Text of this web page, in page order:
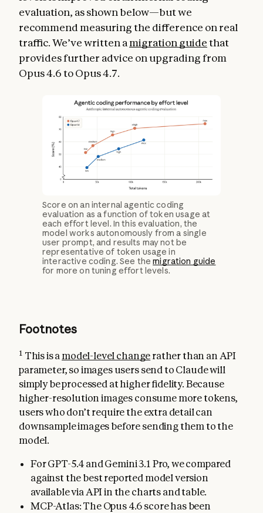
evaluation, as shown below—but we
recommend measuring the difference on real
traffic. We’ve written a migration guidethat
provides further advice on upgrading from
Opus 4.6 to Opus 4.7.
Score on an internal agentic coding
evaluation as a function of token usage at
each effort level. In this evaluation, the
model works autonomously from a single
user prompt, and results may not be
representative of token usage in
interactive coding. See themigration guide
for more on tuning effort levels.
Footnotes
1 This is a model-level change rather than an API
parameter, so images users send to Claude will
simply be processed at higher fidelity. Because
higher-resolution images consume more tokens,
users who don’t require the extra detail can
downsample images before sending them to the
model.
For GPT-5.4 and Gemini 3.1 Pro, we compared
against the best reported model version
available via API in the charts and table.
MCP-Atlas: The Opus 4.6 score has been